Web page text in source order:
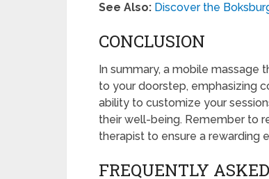
See Also: Discover the
CONCLUSION
In summary, a mobile massage
to your doorstep, emphasizing
ability to customize your
their well-being. Remember to
therapist to ensure a rewarding
FREQUENTLY